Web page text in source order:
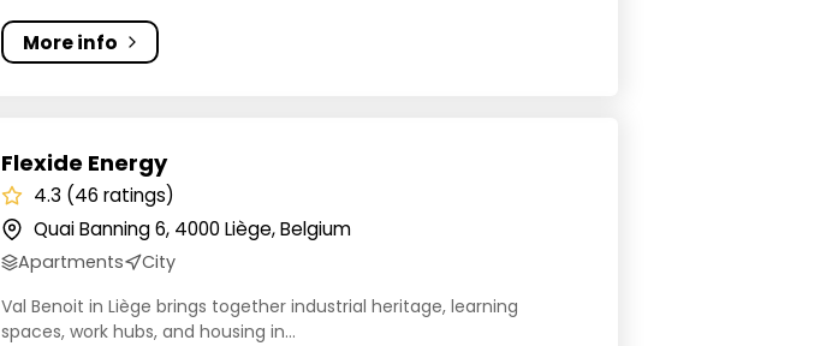
More info
Flexide Energy
4.3 (46 ratings)
Quai Banning 6, 4000 Liège, Belgium
Apartments
City
Val Benoit in Liège brings together industrial heritage, learning
spaces, work hubs, and housing in...